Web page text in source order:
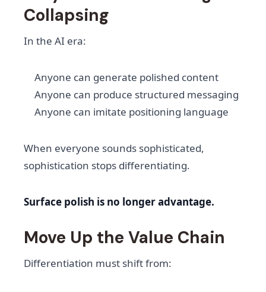
Collapsing
In the AI era:
Anyone can generate polished content
Anyone can produce structured messaging
Anyone can imitate positioning language
When everyone sounds sophisticated,
sophistication stops differentiating.
Surface polish is no longer advantage.
Move Up the Value Chain
Differentiation must shift from: